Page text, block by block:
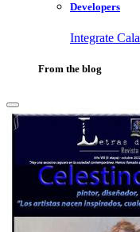
Developers
Integrate
From the blog